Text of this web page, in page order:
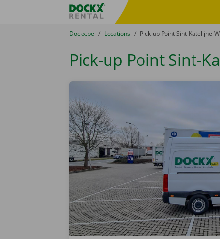
Fratello DEMO
You are here:
from
Dockx.be to
Locations to
Pick-up Point Sint-Katelijne-
Pick-up Point Sint-